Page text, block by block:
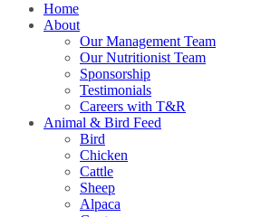
Home
About
Our Management Team
Our Nutritionist Team
Sponsorship
Testimonials
Careers with T&R
Animal & Bird Feed
Bird
Chicken
Cattle
Sheep
Alpaca